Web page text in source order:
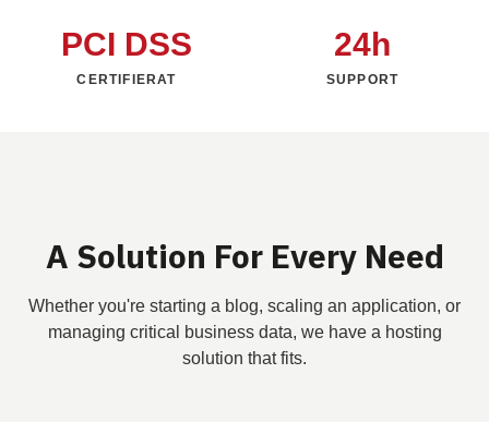
PCI DSS
CERTIFIERAT
24h
SUPPORT
A Solution For Every Need
Whether you're starting a blog, scaling an application, or
managing critical business data, we have a hosting
solution that fits.